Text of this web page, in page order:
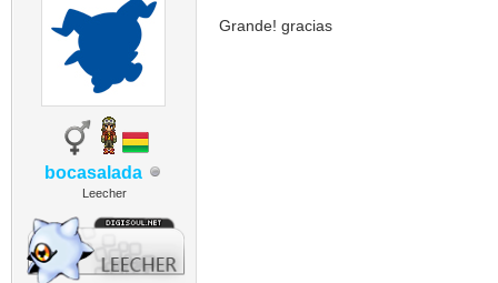
bocasalada
Leecher
Grande! gracias